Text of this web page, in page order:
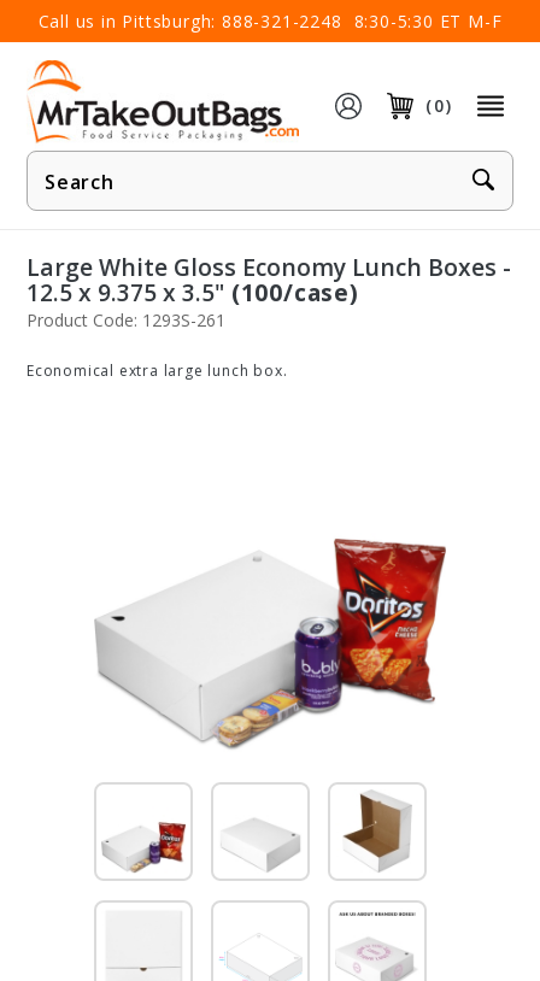
Call us in Pittsburgh: 888-321-2248 8:30-5:30 ET M-F
(0)
Product
Search
×
Large White Gloss Economy Lunch Boxes -
12.5 x 9.375 x 3.5" (100/case)
Product Code: 1293S-261
Economical extra large lunch box.